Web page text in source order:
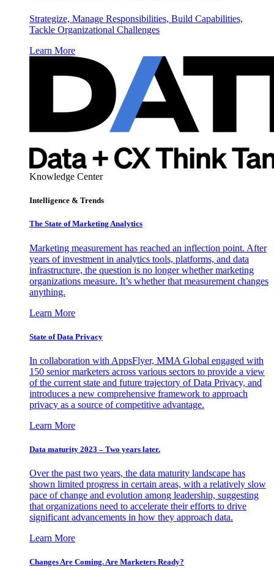
Strategize, Manage Responsibilities, Build Capabilities,
Tackle Organizational Challenges
Learn More
Knowledge Center
Intelligence & Trends
The State of Marketing Analytics
Marketing measurement has reached an inflection point. After
years of investment in analytics tools, platforms, and data
infrastructure, the question is no longer whether marketing
organizations measure. It’s whether that measurement changes
anything.
Learn More
State of Data Privacy
In collaboration with AppsFlyer, MMA Global engaged with
150 senior marketers across various sectors to provide a view
of the current state and future trajectory of Data Privacy, and
introduces a new comprehensive framework to approach
privacy as a source of competitive advantage.
Learn More
Data maturity 2023 – Two years later.
Over the past two years, the data maturity landscape has
shown limited progress in certain areas, with a relatively slow
pace of change and evolution among leadership, suggesting
that organizations need to accelerate their efforts to drive
significant advancements in how they approach data.
Learn More
Changes Are Coming. Are Marketers Ready?